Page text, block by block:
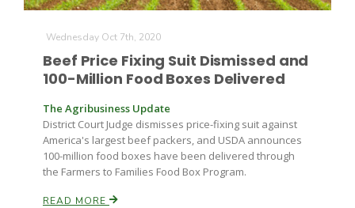
Farm of the Future
Wednesday Oct 7th, 2020
Beef Price Fixing Suit Dismissed and
100-Million Food Boxes Delivered
The Agribusiness Update
District Court Judge dismisses price-fixing suit against
America's largest beef packers, and USDA announces
100-million food boxes have been delivered through
the Farmers to Families Food Box Program.
READ MORE